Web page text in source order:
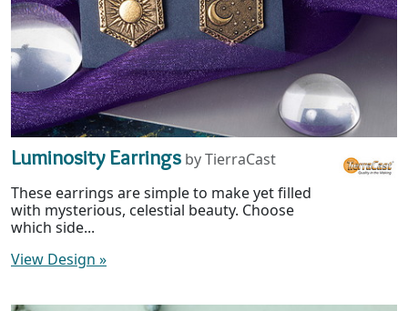
Luminosity Earrings by TierraCast
These earrings are simple to make yet filled
with mysterious, celestial beauty. Choose
which side...
View Design »